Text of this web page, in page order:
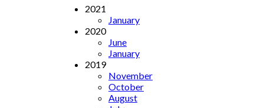
2021
January
2020
June
January
2019
November
October
August